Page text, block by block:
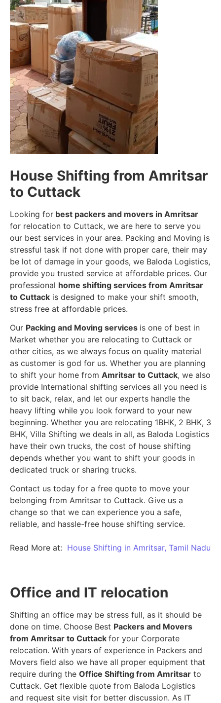
House Shifting from Amritsar
to Cuttack
Looking for best packers and movers in Amritsar
for relocation to Cuttack, we are here to serve you
our best services in your area. Packing and Moving is
stressful task if not done with proper care, their may
be lot of damage in your goods, we Baloda Logistics,
provide you trusted service at affordable prices. Our
professional home shifting services from Amritsar
to Cuttack is designed to make your shift smooth,
stress free at affordable prices.
Our Packing and Moving services is one of best in
Market whether you are relocating to Cuttack or
other cities, as we always focus on quality material
as customer is god for us. Whether you are planning
to shift your home from Amritsar to Cuttack, we also
provide International shifting services all you need is
to sit back, relax, and let our experts handle the
heavy lifting while you look forward to your new
beginning. Whether you are relocating 1BHK, 2 BHK, 3
BHK, Villa Shifting we deals in all, as Baloda Logistics
have their own trucks, the cost of house shifting
depends whether you want to shift your goods in
dedicated truck or sharing trucks.
Contact us today for a free quote to move your
belonging from Amritsar to Cuttack. Give us a
change so that we can experience you a safe,
reliable, and hassle-free house shifting service.
Read More at: House Shifting in Amritsar, Tamil Nadu
Office and IT relocation
Shifting an office may be stress full, as it should be
done on time. Choose Best Packers and Movers
from Amritsar to Cuttack for your Corporate
relocation. With years of experience in Packers and
Movers field also we have all proper equipment that
require during the Office Shifting from Amritsar to
Cuttack. Get flexible quote from Baloda Logistics
and request site visit for better discussion. As IT